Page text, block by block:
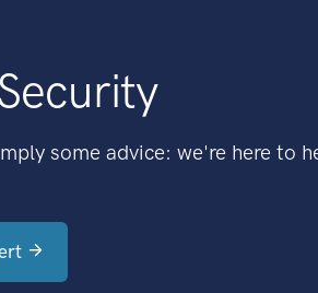
some advice: we're here to